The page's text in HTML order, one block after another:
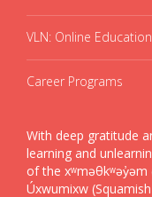
VLN: Online Education
Career Programs
With deep gratitude
learning and
of the xʷməθkʷəy̓əm
Úxwumixw